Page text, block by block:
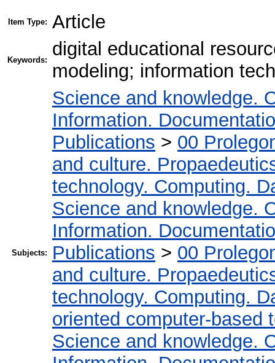
Item Type: Article
Keywords:
digital educational
modeling; information
Subjects:
Science and knowledge.
Information.
Publications > 00
and culture.
technology. Computing.
Science and knowledge.
Information.
Publications > 00
and culture.
technology. Computing.
oriented computer-based
Science and knowledge.